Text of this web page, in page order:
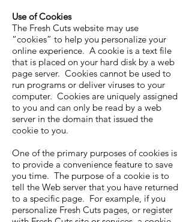
Use of Cookies
The Fresh Cuts website may use
“cookies” to help you personalize your
online experience. A cookie is a text file
that is placed on your hard disk by a web
page server. Cookies cannot be used to
run programs or deliver viruses to your
computer. Cookies are uniquely assigned
to you and can only be read by a web
server in the domain that issued the
cookie to you.
One of the primary purposes of cookies is
to provide a convenience feature to save
you time. The purpose of a cookie is to
tell the Web server that you have returned
to a specific page. For example, if you
personalize Fresh Cuts pages, or register